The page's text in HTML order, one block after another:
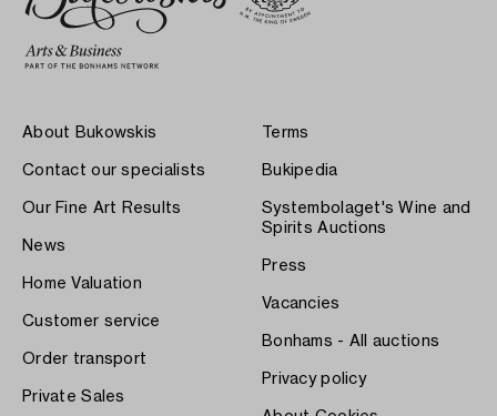
About Bukowskis
Contact our specialists
Our Fine Art Results
News
Home Valuation
Customer service
Order transport
Private Sales
Terms
Bukipedia
Systembolaget's Wine and
Spirits Auctions
Press
Vacancies
Bonhams - All auctions
Privacy policy